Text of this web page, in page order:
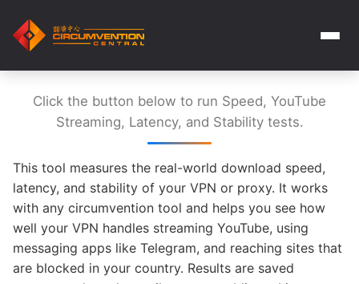
Click the button below to run Speed, YouTube
Streaming, Latency, and Stability tests.
This tool measures the real-world download speed,
latency, and stability of your VPN or proxy. It works
with any circumvention tool and helps you see how
well your VPN handles streaming YouTube, using
messaging apps like Telegram, and reaching sites that
are blocked in your country. Results are saved